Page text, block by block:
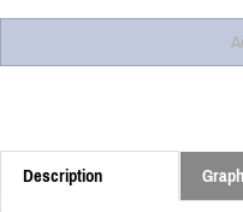
Description